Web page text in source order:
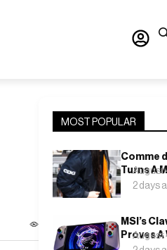
MOST POPULAR
Comme
Turns A
Jacket
August
2 days
MSI’s
Proves
August